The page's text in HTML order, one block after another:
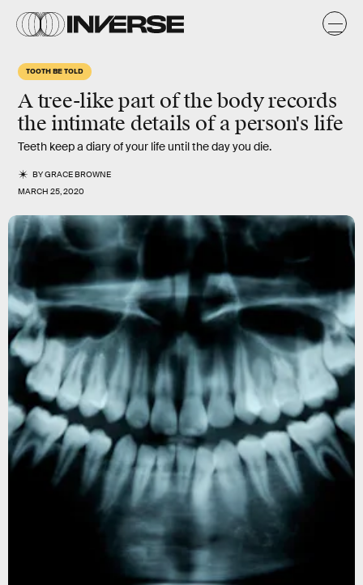
TOOTH BE TOLD
A tree-like part of the body records
the intimate details of a person's life
Teeth keep a diary of your life until the day you die.
BYGRACE BROWNE
MARCH 25, 2020